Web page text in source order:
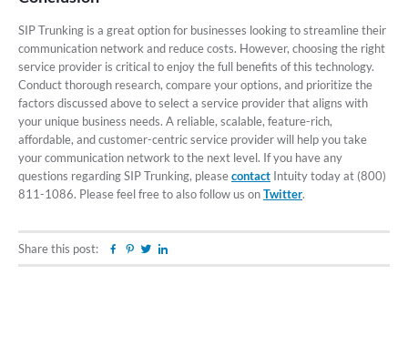
SIP Trunking is a great option for businesses looking to streamline their
communication network and reduce costs. However, choosing the right
service provider is critical to enjoy the full benefits of this technology.
Conduct thorough research, compare your options, and prioritize the
factors discussed above to select a service provider that aligns with
your unique business needs. A reliable, scalable, feature-rich,
affordable, and customer-centric service provider will help you take
your communication network to the next level. If you have any
questions regarding SIP Trunking, pleasecontact Intuity today at (800)
811-1086. Please feel free to also follow us onTwitter.
Share this post: Facebook
Pinterest
Twitter